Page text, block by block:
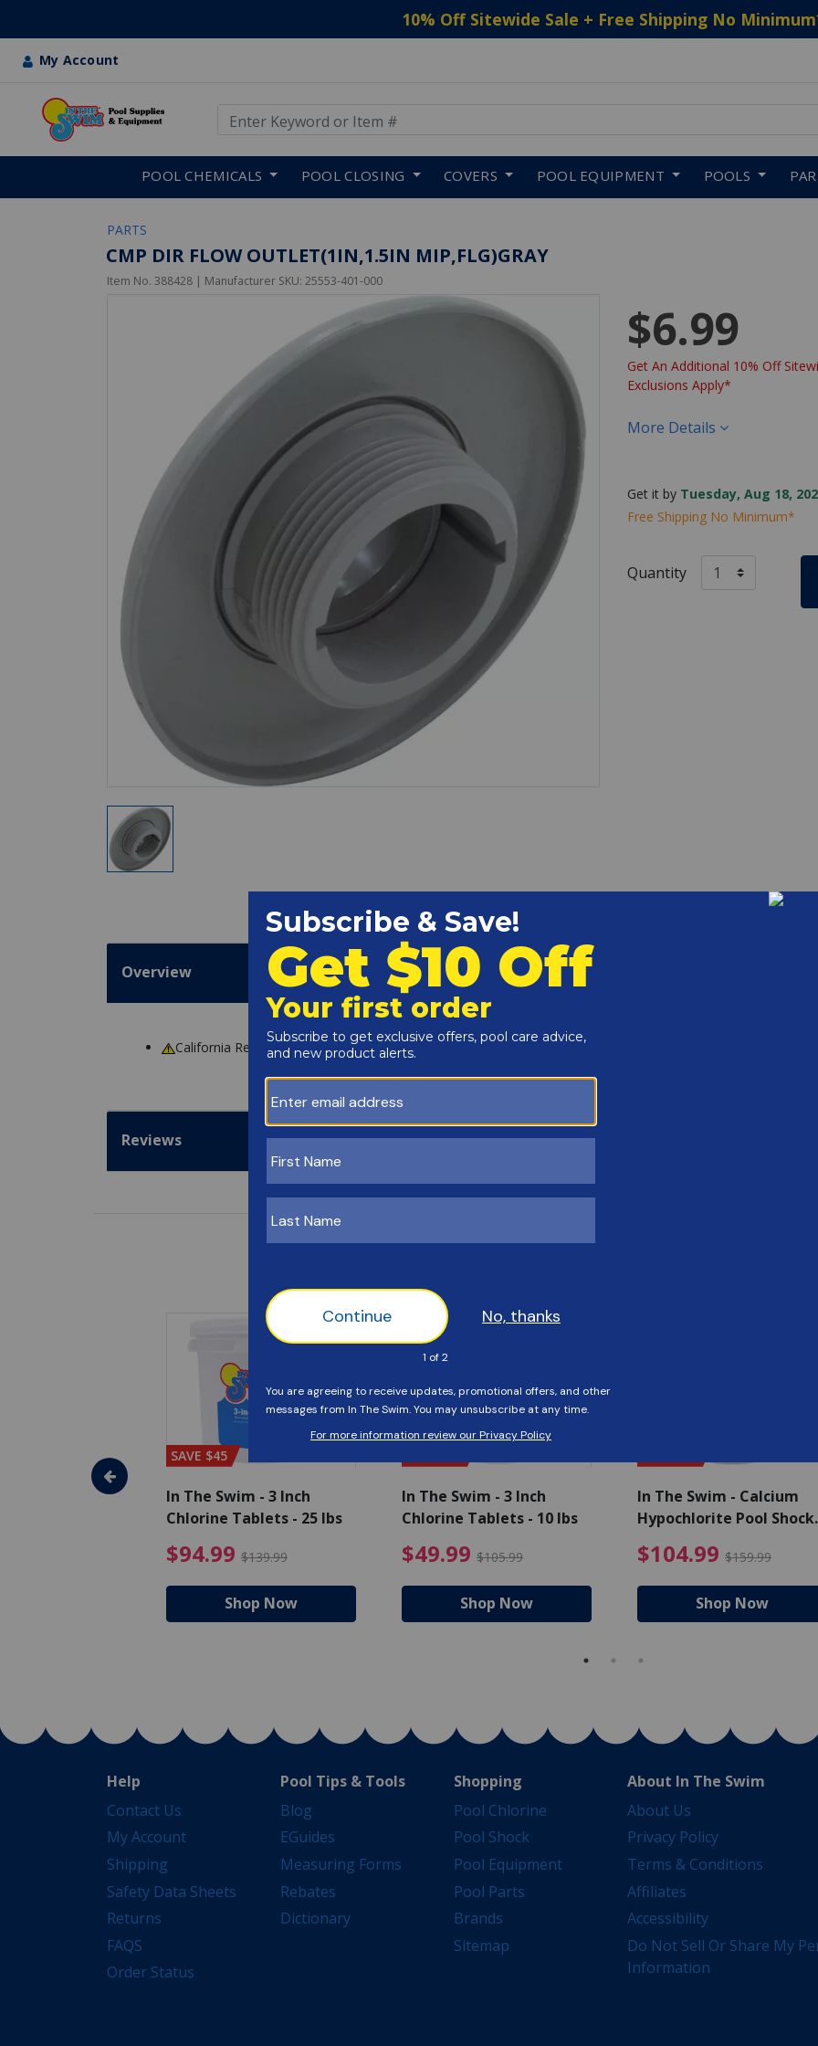
10% Off Sitewide Sale + Free Shipping No Minimum
My Account
POOL CHEMICALS POOL CLOSING COVERS POOL EQUIPMENT POOLS
PARTS
CMP DIR FLOW OUTLET(1IN,1.5IN MIP,FLG)GRAY
Item No. 388428 | Manufacturer SKU: 25553-401-000
$6.99
Get An Additional 10% Off
Exclusions Apply*
More Details
Get it by Tuesday, Aug 18,
Free Shipping No Minimum*
Quantity
Overview
California ResidentsWARNING: Cancer and Reproductive Harm -www.P65Warnings.ca.gov
Reviews
- Algaecide
$80.99 Price reduced from $89.99
SAVE $45
In The Swim - 3 Inch
Chlorine Tablets - 25 lbs
$94.99 $139.99 $94.99 Price reduced from $139.99
Shop Now
In The Swim - 3 Inch
Chlorine Tablets - 10 lbs
$49.99 $105.99 $49.99 Price reduced from
Shop Now
In The Swim - Calcium
Hypochlorite Pool Shock
$104.99 $159.99
Shop Now
Help
Contact Us
My Account
Shipping
Safety Data Sheets
Returns
FAQS
Order Status
Pool Tips & Tools
Blog
EGuides
Measuring Forms
Rebates
Dictionary
Shopping
Pool Chlorine
Pool Shock
Pool Equipment
Pool Parts
Brands
Sitemap
About In The Swim
About Us
Privacy Policy
Terms & Conditions
Affiliates
Accessibility
Do Not Sell Or Share My
Information